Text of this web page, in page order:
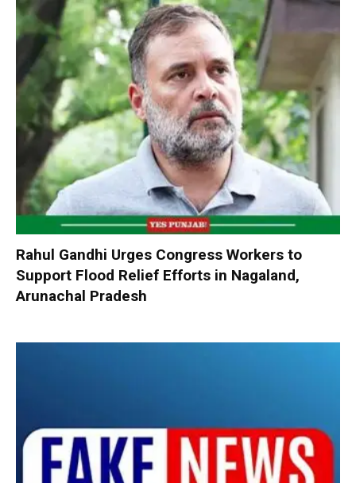
Rahul Gandhi Urges Congress Workers to
Support Flood Relief Efforts in Nagaland,
Arunachal Pradesh